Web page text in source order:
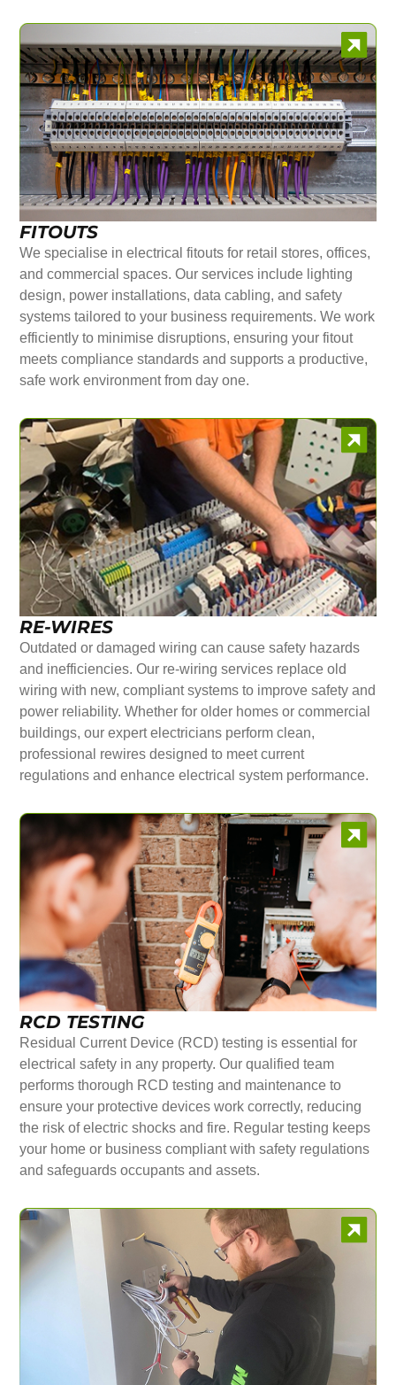
FITOUTS
We specialise in electrical fitouts for retail stores, offices,
and commercial spaces. Our services include lighting
design, power installations, data cabling, and safety
systems tailored to your business requirements. We work
efficiently to minimise disruptions, ensuring your fitout
meets compliance standards and supports a productive,
safe work environment from day one.
RE-WIRES
Outdated or damaged wiring can cause safety hazards
and inefficiencies. Our re-wiring services replace old
wiring with new, compliant systems to improve safety and
power reliability. Whether for older homes or commercial
buildings, our expert electricians perform clean,
professional rewires designed to meet current
regulations and enhance electrical system performance.
RCD TESTING
Residual Current Device (RCD) testing is essential for
electrical safety in any property. Our qualified team
performs thorough RCD testing and maintenance to
ensure your protective devices work correctly, reducing
the risk of electric shocks and fire. Regular testing keeps
your home or business compliant with safety regulations
and safeguards occupants and assets.